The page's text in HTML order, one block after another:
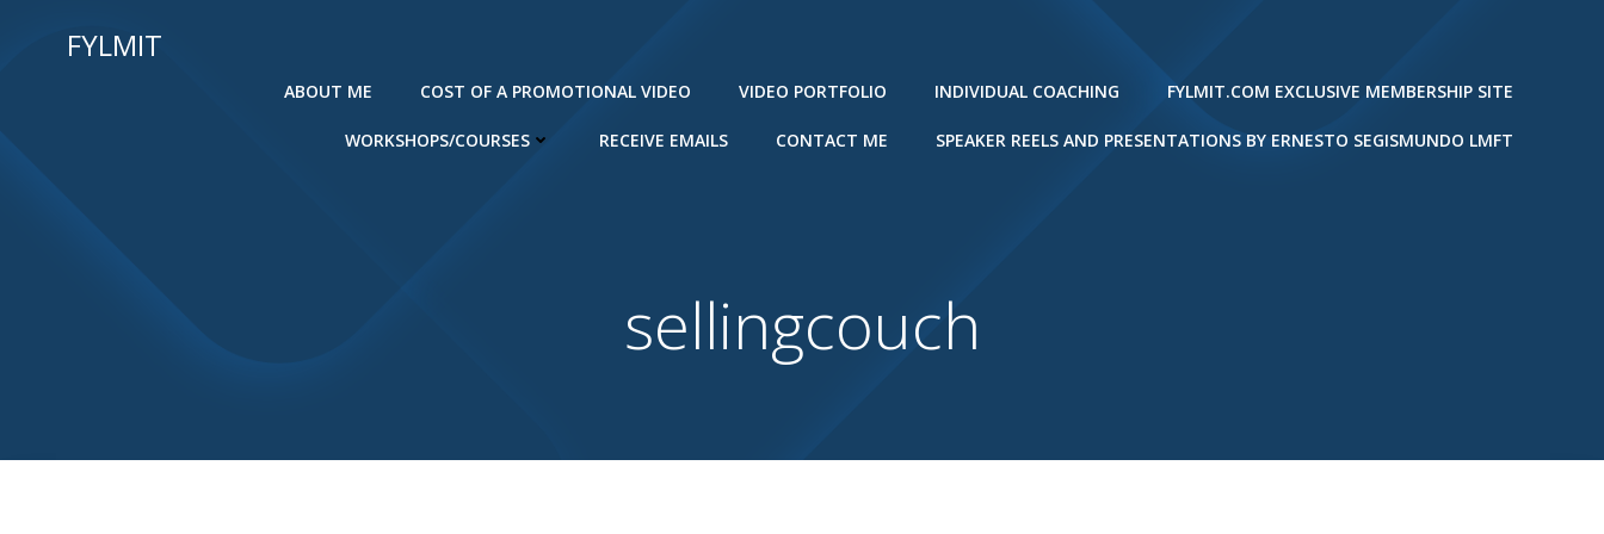
FYLMIT
ABOUT ME COST OF A PROMOTIONAL VIDEO VIDEO PORTFOLIO INDIVIDUAL COACHING FYLMIT.COM EXCLUSIVE MEMBERSHIP SITE
WORKSHOPS/COURSES RECEIVE EMAILS CONTACT ME SPEAKER REELS AND PRESENTATIONS BY ERNESTO SEGISMUNDO LMFT
sellingcouch